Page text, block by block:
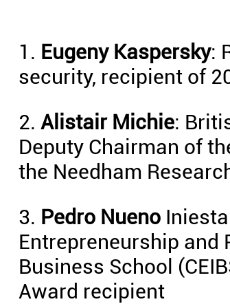
1. Eugeny Kaspersky:
security, recipient of
2. Alistair Michie:
Deputy Chairman of
the Needham
3. Pedro Nueno
Entrepreneurship and
Business School
Award recipient